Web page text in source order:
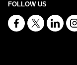
FOLLOW US